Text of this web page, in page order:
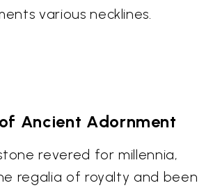
various necklines.
Ancient Adornment
revered for millennia,
regalia of royalty and been